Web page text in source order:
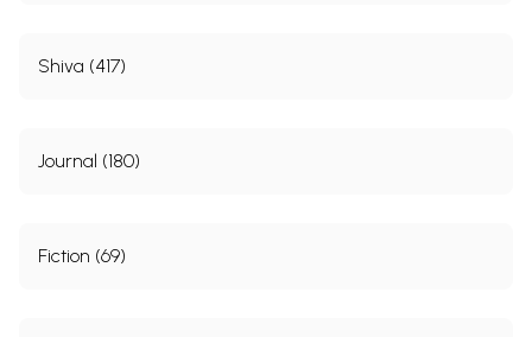
Shiva (417)
Journal (180)
Fiction (69)